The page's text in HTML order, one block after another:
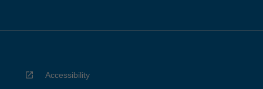
Accessibility